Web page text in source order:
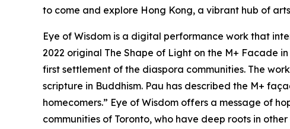
to come and explore Hong Kong, a vibrant hub of
Eye of Wisdom is a digital performance work that
2022 original The Shape of Light on the M+ Facade
first settlement of the diaspora communities. The
scripture in Buddhism. Pau has described the M+
homecomers.” Eye of Wisdom offers a message of
communities of Toronto, who have deep roots in